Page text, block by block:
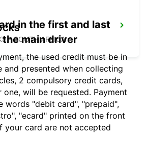
- SOUTH AFRICA
in the first and last
the main driver
the used credit must be in
and presented when collecting
2 compulsory credit cards,
one, will be requested. Payment
words "debit card", "prepaid",
"ecard" printed on the front
your card are not accepted